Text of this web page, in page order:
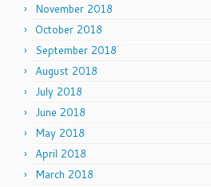
November 2018
October 2018
September 2018
August 2018
July 2018
June 2018
May 2018
April 2018
March 2018